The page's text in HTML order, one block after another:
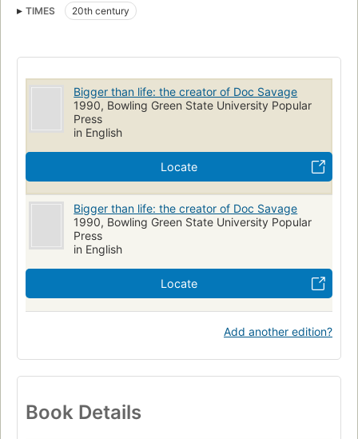
TIMES 20th century
Bigger than life: the creator of Doc Savage
1990, Bowling Green State University Popular
Press
in English
Locate
Bigger than life: the creator of Doc Savage
1990, Bowling Green State University Popular
Press
in English
Locate
Add another edition?
Book Details